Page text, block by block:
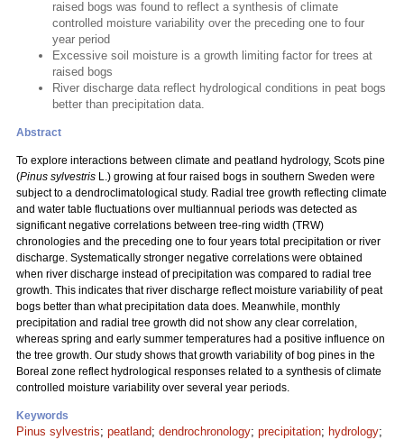
raised bogs was found to reflect a synthesis of climate
controlled moisture variability over the preceding one to four
year period
Excessive soil moisture is a growth limiting factor for trees at
raised bogs
River discharge data reflect hydrological conditions in peat bogs
better than precipitation data.
Abstract
To explore interactions between climate and peatland hydrology, Scots pine
(Pinus sylvestris L.) growing at four raised bogs in southern Sweden were
subject to a dendroclimatological study. Radial tree growth reflecting climate
and water table fluctuations over multiannual periods was detected as
significant negative correlations between tree-ring width (TRW)
chronologies and the preceding one to four years total precipitation or river
discharge. Systematically stronger negative correlations were obtained
when river discharge instead of precipitation was compared to radial tree
growth. This indicates that river discharge reflect moisture variability of peat
bogs better than what precipitation data does. Meanwhile, monthly
precipitation and radial tree growth did not show any clear correlation,
whereas spring and early summer temperatures had a positive influence on
the tree growth. Our study shows that growth variability of bog pines in the
Boreal zone reflect hydrological responses related to a synthesis of climate
controlled moisture variability over several year periods.
Keywords
Pinus sylvestris; peatland; dendrochronology; precipitation; hydrology;